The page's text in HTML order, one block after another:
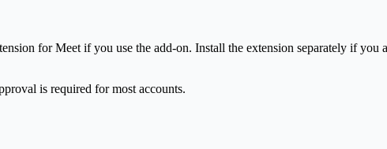
for Meet if you use the add-on. Install the extension separately if you
is required for most accounts.